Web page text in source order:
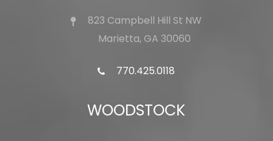
823 Campbell Hill St NW
Marietta, GA 30060
770.425.0118
WOODSTOCK